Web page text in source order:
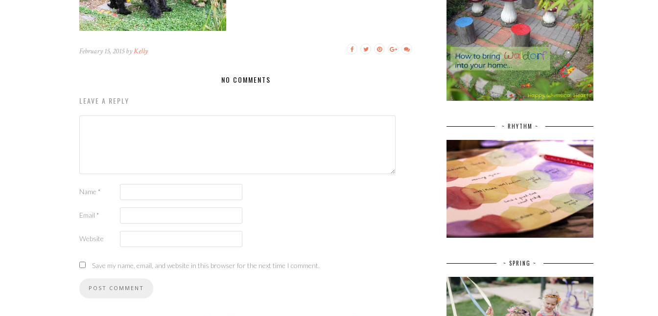
February 15, 2015 byKelly
NO COMMENTS
LEAVE A REPLY
Name *
Email *
Website
Save my name, email, and website in this browser for the next time I comment.
~ RHYTHM ~
~ SPRING ~